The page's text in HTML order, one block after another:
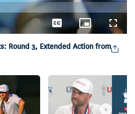
CaptionsPicture-
in-
Picture
Round 3, Extended Action from